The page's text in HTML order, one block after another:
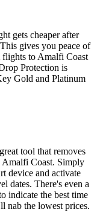
gets cheaper after
gives you peace of
flights to Amalfi Coast
Protection is
Gold and Platinum
tool that removes
Amalfi Coast. Simply
device and activate
dates. There's even a
indicate the best time
nab the lowest prices.